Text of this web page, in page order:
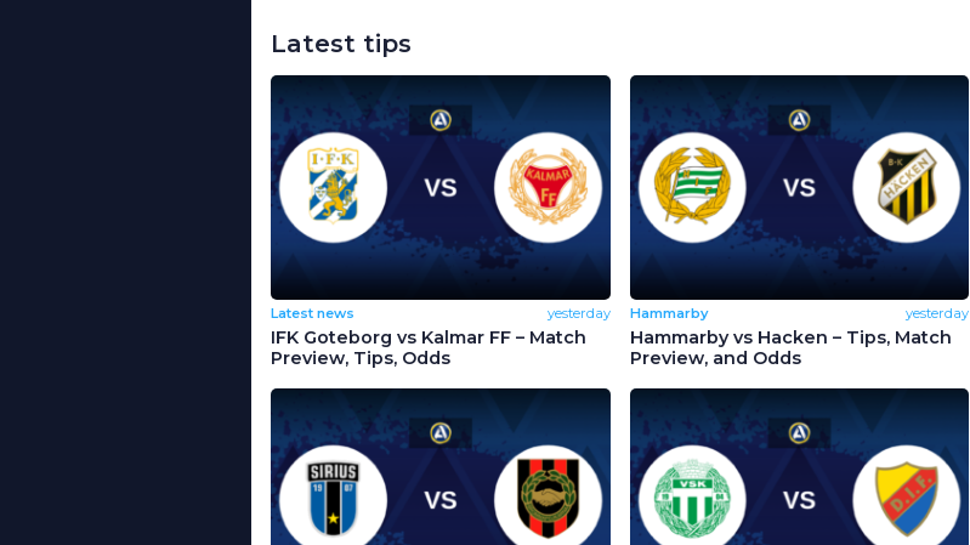
Latest tips
Latest news yesterday
IFK Goteborg vs Kalmar FF – Match
Preview, Tips, Odds
Hammarby yesterday
Hammarby vs Hacken – Tips, Match
Preview, and Odds